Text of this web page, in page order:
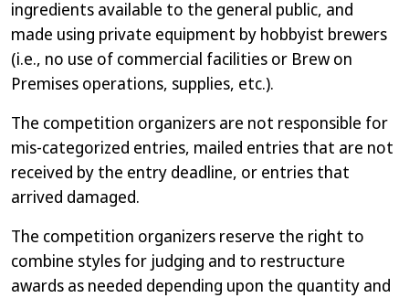
ingredients available to the general public, and
made using private equipment by hobbyist brewers
(i.e., no use of commercial facilities or Brew on
Premises operations, supplies, etc.).
The competition organizers are not responsible for
mis-categorized entries, mailed entries that are not
received by the entry deadline, or entries that
arrived damaged.
The competition organizers reserve the right to
combine styles for judging and to restructure
awards as needed depending upon the quantity and